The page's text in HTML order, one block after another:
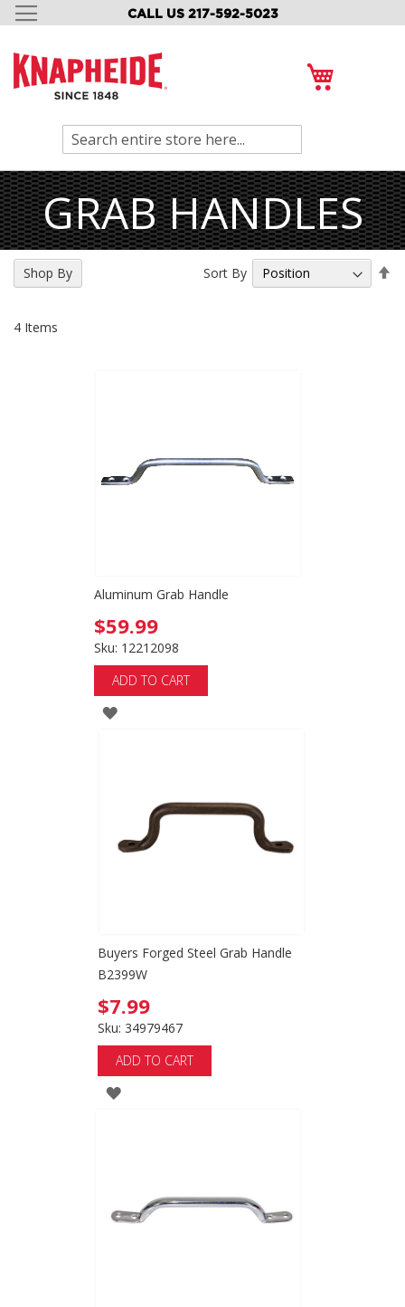
CALL US 217-592-5023
SKIP
CONTENT
Search
GRAB HANDLES
4 Items
Sort By
Aluminum Grab Handle
$59.99
Sku: 12212098
ADD TO CART
ADD
Buyers Forged Steel Grab Handle
B2399W
$7.99
Sku: 34979467
ADD TO CART
ADD
Shop By